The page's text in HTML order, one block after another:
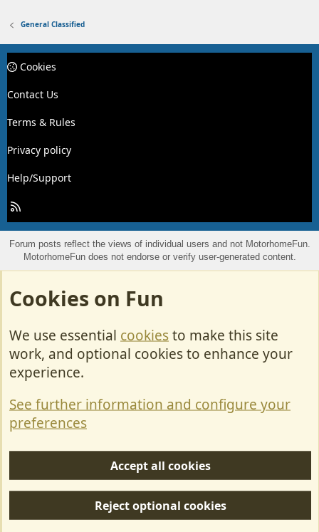
General Classified
Cookies
Contact Us
Terms & Rules
Privacy policy
Help/Support
R
S
S
Forum posts reflect the views of individual users and not MotorhomeFun.
MotorhomeFun does not endorse or verify user-generated content.
Cookies on Fun
We use essential cookiesto make this site
work, and optional cookies to enhance your
experience.
See further information and configure your
preferences
Accept all cookies
Reject optional cookies